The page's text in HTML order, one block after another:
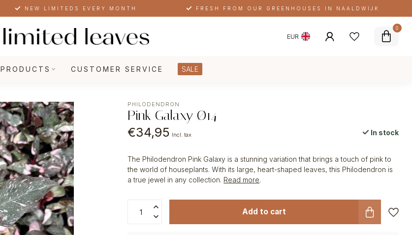
NEW LIMITEDS EVERY MONTH FRESH FROM OUR GREENHOUSES IN NAALDWIJK
EUR
0
PRODUCTS CUSTOMER SERVICE SALE
PHILODENDRON
Pink Galaxy Ø14
€34,95 Incl. tax In stock
The Philodendron Pink Galaxy is a stunning variation that brings a touch of pink to
the world of houseplants. With its large, heart-shaped leaves, this Philodendron is
a true jewel in any collection. Read more.
Add to cart